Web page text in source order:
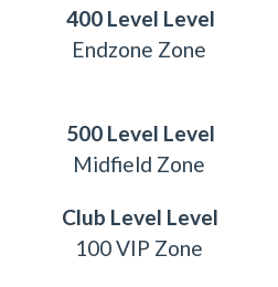
400 Level Level
Endzone Zone
500 Level Level
Midfield Zone
Club Level Level
100 VIP Zone